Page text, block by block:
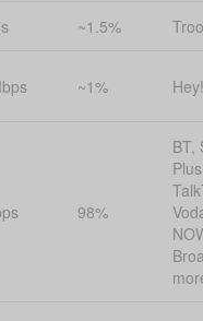
~1.5%
~1%
98%
BT,